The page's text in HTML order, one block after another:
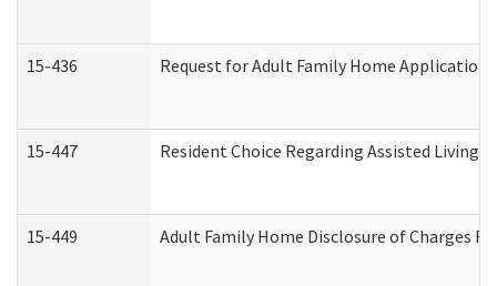
15-436 Request for Adult Family Home Application
15-447 Resident Choice Regarding Assisted Living
15-449 Adult Family Home Disclosure of Charges